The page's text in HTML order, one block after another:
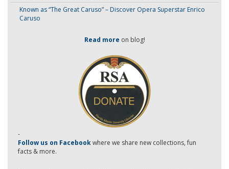
Known as “The Great Caruso” – Discover Opera Superstar Enrico
Caruso
Read more on blog!
-
Follow us on Facebookwhere we share new collections, fun
facts & more.